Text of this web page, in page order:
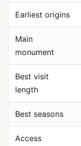
Earliest origins
Main
monument
Best visit
length
Best seasons
Access